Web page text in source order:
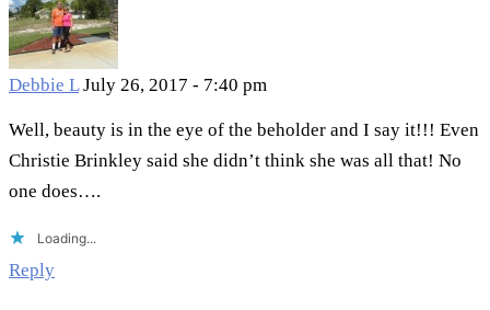
Debbie L July 26, 2017 - 7:40 pm
Well, beauty is in the eye of the beholder and I say it!!! Even
Christie Brinkley said she didn’t think she was all that! No
one does….
Loading...
Reply